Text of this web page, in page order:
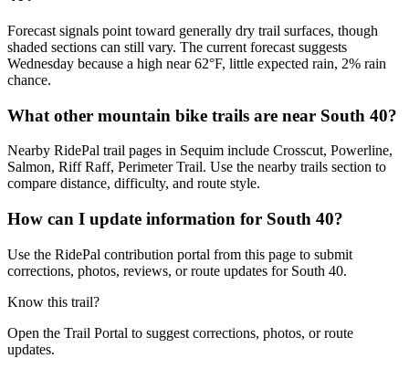
Forecast signals point toward generally dry trail surfaces, though
shaded sections can still vary. The current forecast suggests
Wednesday because a high near 62°F, little expected rain, 2% rain
chance.
What other mountain bike trails are near South 40?
Nearby RidePal trail pages in Sequim include Crosscut, Powerline,
Salmon, Riff Raff, Perimeter Trail. Use the nearby trails section to
compare distance, difficulty, and route style.
How can I update information for South 40?
Use the RidePal contribution portal from this page to submit
corrections, photos, reviews, or route updates for South 40.
Know this trail?
Open the Trail Portal to suggest corrections, photos, or route
updates.